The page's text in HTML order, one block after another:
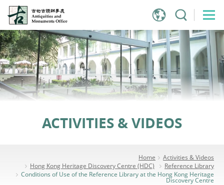
Jump
to
main
content
ACTIVITIES & VIDEOS
Home
Activities & Videos
Hong Kong Heritage Discovery Centre (HDC)
Reference Library
Conditions of Use of the Reference Library at the Hong Kong Heritage
Discovery Centre